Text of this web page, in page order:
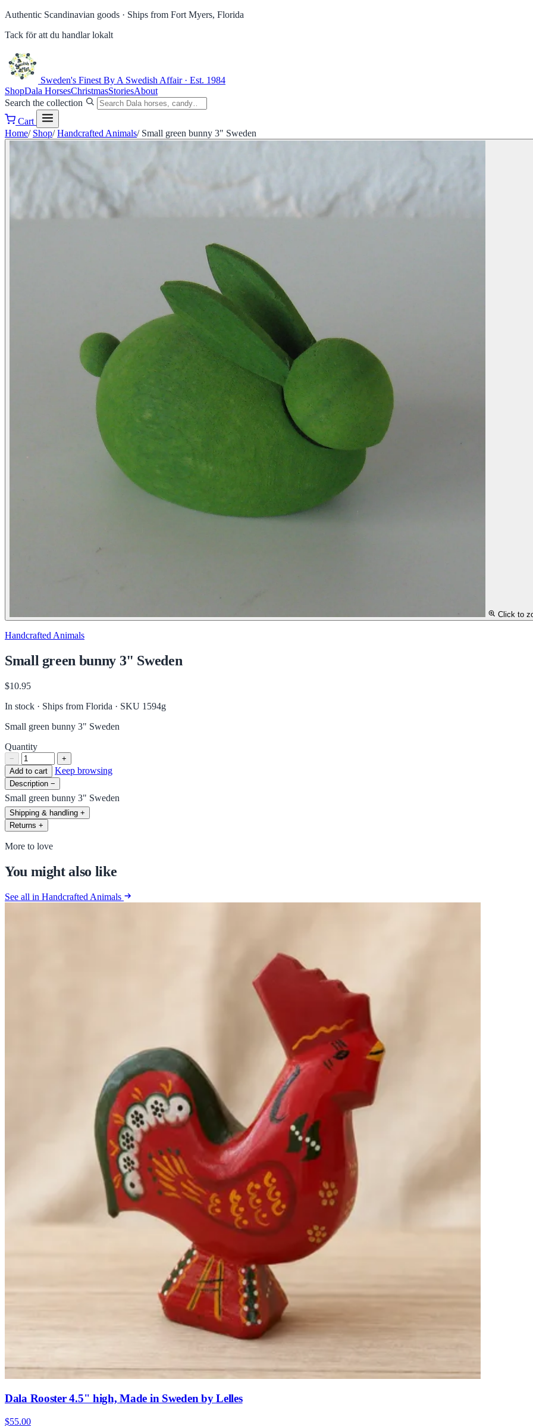
Authentic Scandinavian goods · Ships from Fort Myers, Florida
Tack för att du handlar lokalt
Sweden's Finest By A Swedish Affair · Est. 1984
ShopDala HorsesChristmasStoriesAbout
Search the collection
Cart
Home/ Shop/ Handcrafted Animals/ Small green bunny 3" Sweden
Click to
Handcrafted Animals
Small green bunny 3" Sweden
$10.95
In stock · Ships from Florida · SKU 1594g
Small green bunny 3" Sweden
Quantity
−
+
Add to cart
Keep browsing
Description −
Small green bunny 3" Sweden
Shipping & handling +
Returns +
More to love
You might also like
See all in Handcrafted Animals
Dala Rooster 4.5" high, Made in Sweden by Lelles
$55.00